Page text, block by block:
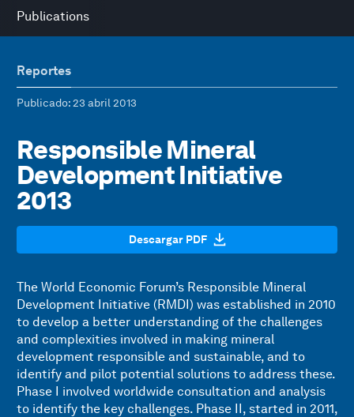
Publications
Reportes
Publicado: 23 abril 2013
Responsible Mineral
Development Initiative
2013
Descargar PDF
The World Economic Forum’s Responsible Mineral
Development Initiative (RMDI) was established in 2010
to develop a better understanding of the challenges
and complexities involved in making mineral
development responsible and sustainable, and to
identify and pilot potential solutions to address these.
Phase I involved worldwide consultation and analysis
to identify the key challenges. Phase II, started in 2011,